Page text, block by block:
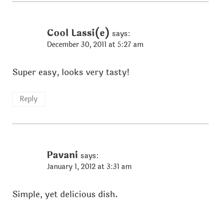
Cool Lassi(e) says:
December 30, 2011 at 5:27 am
Super easy, looks very tasty!
Reply
Pavani says:
January 1, 2012 at 3:31 am
Simple, yet delicious dish.